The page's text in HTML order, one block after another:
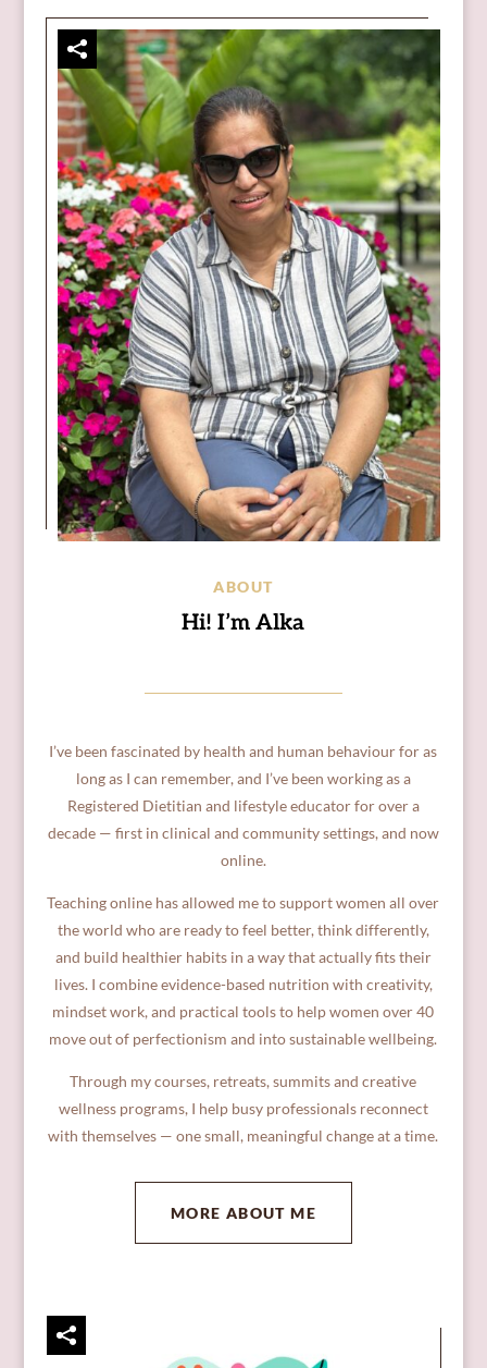
ABOUT
Hi! I’m Alka
I’ve been fascinated by health and human behaviour for as
long as I can remember, and I’ve been working as a
Registered Dietitian and lifestyle educator for over a
decade — first in clinical and community settings, and now
online.
Teaching online has allowed me to support women all over
the world who are ready to feel better, think differently,
and build healthier habits in a way that actually fits their
lives. I combine evidence-based nutrition with creativity,
mindset work, and practical tools to help women over 40
move out of perfectionism and into sustainable wellbeing.
Through my courses, retreats, summits and creative
wellness programs, I help busy professionals reconnect
with themselves — one small, meaningful change at a time.
MORE ABOUT ME